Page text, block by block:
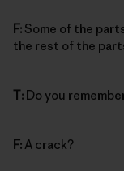
F: Some of the
the rest of the
T: Do you
F: A crack?